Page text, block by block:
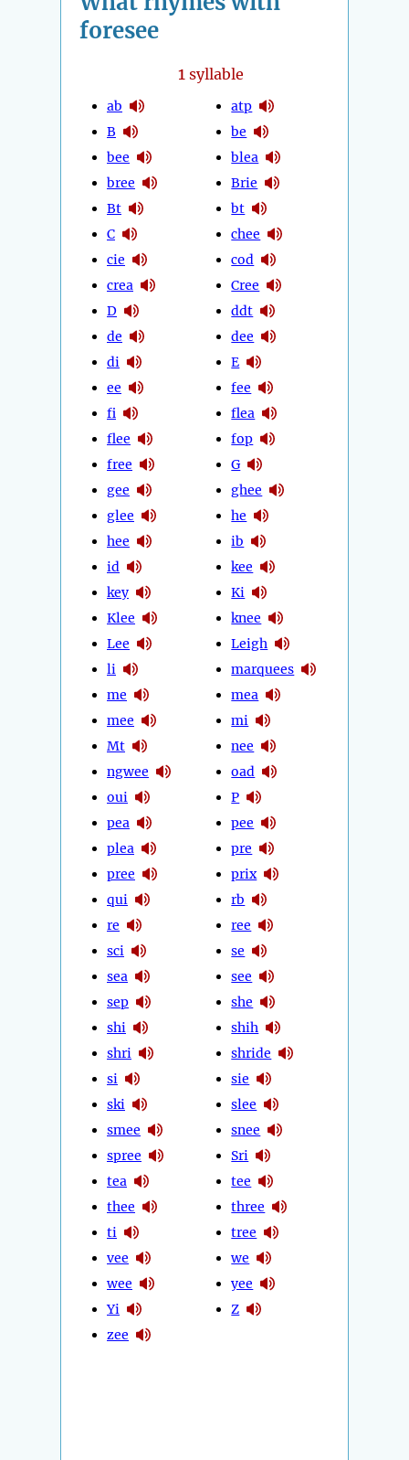
foresee
1syllable
ab
B
bee
bree
Bt
C
cie
crea
D
de
di
ee
fi
flee
free
gee
glee
hee
id
key
Klee
Lee
li
me
mee
Mt
ngwee
oui
pea
plea
pree
qui
re
sci
sea
sep
shi
shri
si
ski
smee
spree
tea
thee
ti
vee
wee
Yi
zee
atp
be
blea
Brie
bt
chee
cod
Cree
ddt
dee
E
fee
flea
fop
G
ghee
he
ib
kee
Ki
knee
Leigh
marquees
mea
mi
nee
oad
P
pee
pre
prix
rb
ree
se
see
she
shih
shride
sie
slee
snee
Sri
tee
three
tree
we
yee
Z